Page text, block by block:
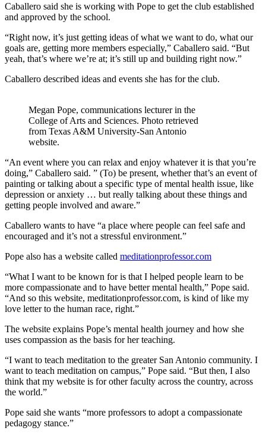
Caballero said she is working with Pope to get the club established
and approved by the school.
“Right now, it’s just getting ideas of what we want to do, what our
goals are, getting more members especially,” Caballero said. “But
yeah, that’s where we’re at; it’s still up and building right now.”
Caballero described ideas and events she has for the club.
Megan Pope, communications lecturer in the
College of Arts and Sciences. Photo retrieved
from Texas A&M University-San Antonio
website.
“An event where you can relax and enjoy whatever it is that you’re
doing,” Caballero said. ” (To) be present, whether that’s an event of
painting or talking about a specific type of mental health issue, like
depression or anxiety … but really talking about these things and
getting people involved and aware.”
Caballero wants to have “a place where people can feel safe and
encouraged and it’s not a stressful environment.”
Pope also has a website called meditationprofessor.com
“What I want to be known for is that I helped people learn to be
more compassionate and to have better mental health,” Pope said.
“And so this website, meditationprofessor.com, is kind of like my
love letter to the human race, right.”
The website explains Pope’s mental health journey and how she
uses compassion as the basis for her teaching.
“I want to teach meditation to the greater San Antonio community. I
want to teach meditation on campus,” Pope said. “But then, I also
think that my website is for other faculty across the country, across
the world.”
Pope said she wants “more professors to adopt a compassionate
pedagogy stance.”